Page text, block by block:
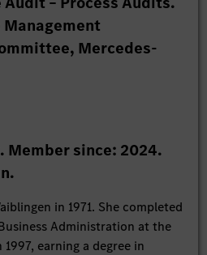
Mercedes-
since: 2024.
in 1971. She completed
Administration at the
earning a degree in